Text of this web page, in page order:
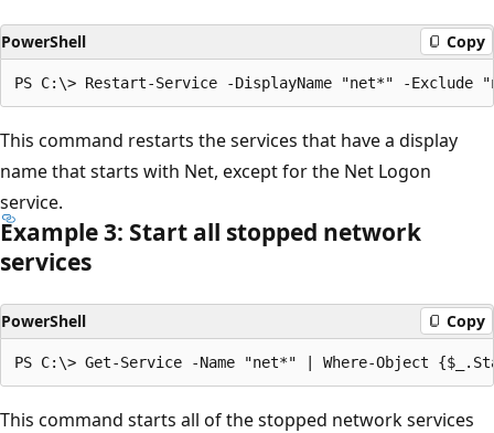
PowerShell Copy
This command restarts the services that have a display
name that starts with Net, except for the Net Logon
service.
Example 3: Start all stopped network
services
PowerShell Copy
This command starts all of the stopped network services